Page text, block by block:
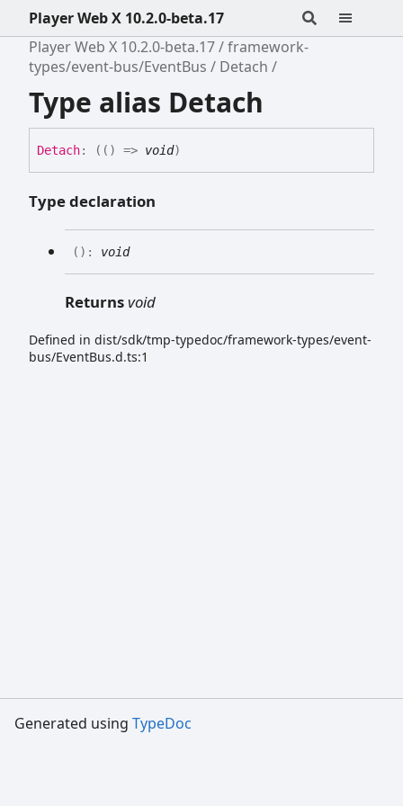
Player Web X 10.2.0-beta.17
Player Web X 10.2.0-beta.17
framework-
types/event-bus/EventBus
Detach
Type alias Detach
Detach: ( ( ) => void)
Type declaration
( ) : void
Returnsvoid
Defined in dist/sdk/tmp-typedoc/framework-types/event-
bus/EventBus.d.ts:1
Generated using TypeDoc